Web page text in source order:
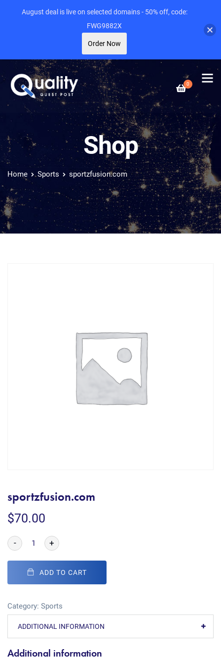
0
Shop
Home Sports sportzfusion.com
sportzfusion.com
$70.00
- +
ADD TO CART
Category: Sports
ADDITIONAL INFORMATION
Additional information
August deal is live on selected domains - 50% off, code:
FWG9882X
Order Now